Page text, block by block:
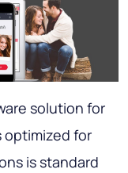
solution for
optimized for
is standard